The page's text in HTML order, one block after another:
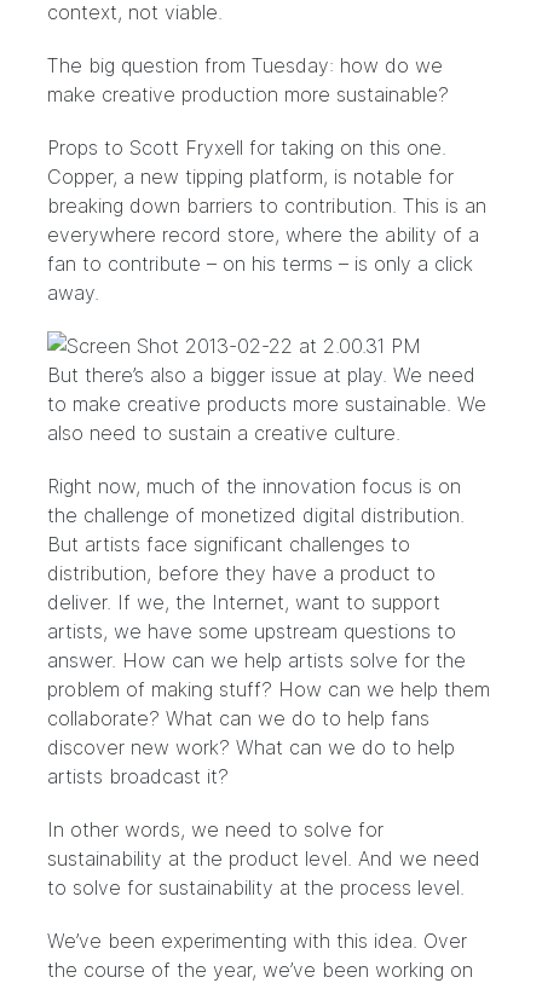
context, not viable.
The big question from Tuesday: how do we
make creative production more sustainable?
Props to Scott Fryxell for taking on this one.
Copper, a new tipping platform, is notable for
breaking down barriers to contribution. This is an
everywhere record store, where the ability of a
fan to contribute – on his terms – is only a click
away.
But there’s also a bigger issue at play. We need
to make creative products more sustainable. We
also need to sustain a creative culture.
Right now, much of the innovation focus is on
the challenge of monetized digital distribution.
But artists face significant challenges to
distribution, before they have a product to
deliver. If we, the Internet, want to support
artists, we have some upstream questions to
answer. How can we help artists solve for the
problem of making stuff? How can we help them
collaborate? What can we do to help fans
discover new work? What can we do to help
artists broadcast it?
In other words, we need to solve for
sustainability at the product level. And we need
to solve for sustainability at the process level.
We’ve been experimenting with this idea. Over
the course of the year, we’ve been working on